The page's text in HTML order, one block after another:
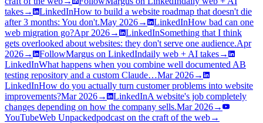
takes→ LinkedInHow to build a website roadmap that doesn't die
after 3 months: You don't.May 2026→ LinkedInHow bad can one
web migration go?Apr 2026→ LinkedInSomething that I think
gets overlooked about websites: they don't serve one audience.Apr
2026→ FollowMargus on LinkedIndaily web + AI takes→
LinkedInWhat happens when you combine well documented AB
testing repository and a custom Claude…Mar 2026→
LinkedInHow do you actually turn customer problems into website
improvements?Mar 2026→ LinkedInA website's job completely
changes depending on how the company sells.Mar 2026→
YouTubeWeb Unpackedpodcast on the craft of the web→